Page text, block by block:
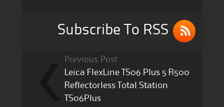
Subscribe To RSS
Previous Post
Leica FlexLine TS06 Plus 5 R500
Reflectorless Total Station
TS06Plus